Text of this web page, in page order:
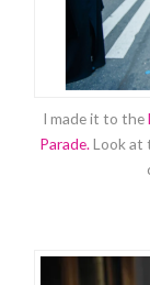
I made it to the
Parade.Look at